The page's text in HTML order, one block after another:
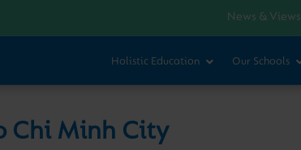
News & Views
Holistic Education Our Schools
Chi Minh City